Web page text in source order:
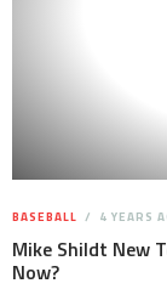
BASEBALL 4 YEARS
Mike Shildt New
Now?